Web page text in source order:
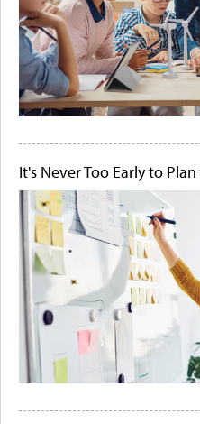
It's Never Too Early to